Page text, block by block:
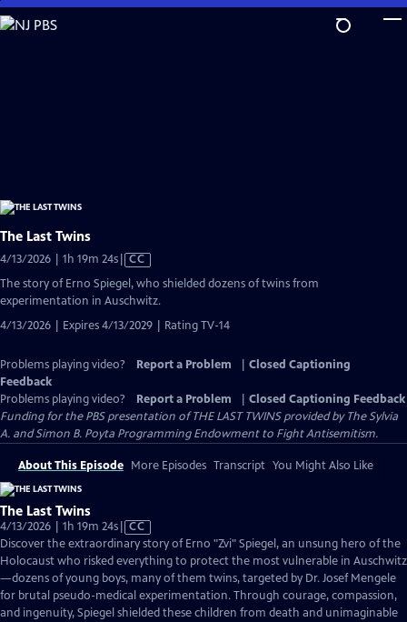
Skip
to
The Last Twins
4/13/2026 | 1h 19m 24sVideo
has
Closed
CC
The story of Erno Spiegel, who shielded dozens of twins from
experimentation in Auschwitz.
4/13/2026 | Expires 4/13/2029 | Rating TV-14
Problems playing video? Report a Problem
Closed Captioning
Feedback
Problems playing video?
Report a Problem
Closed Captioning Feedback
Funding for the PBS presentation of THE LAST TWINS provided by The Sylvia
A. and Simon B. Poyta Programming Endowment to Fight Antisemitism.
About This Episode More Episodes Transcript You Might Also Like
The Last Twins
4/13/2026 | 1h 19m 24sVideo
has
Closed
Captions
CC
Discover the extraordinary story of Erno "Zvi" Spiegel, an unsung hero of the
Holocaust who risked everything to protect the most vulnerable in Auschwitz
—dozens of young boys, many of them twins, targeted by Dr. Josef Mengele
for brutal pseudo-medical experimentation. Through courage, compassion,
and ingenuity, Spiegel shielded these children from death and unimaginable